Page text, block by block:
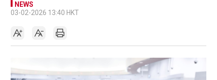
NEWS
03-02-2026 13:40 HKT